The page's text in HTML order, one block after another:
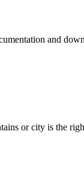
and
or city is the